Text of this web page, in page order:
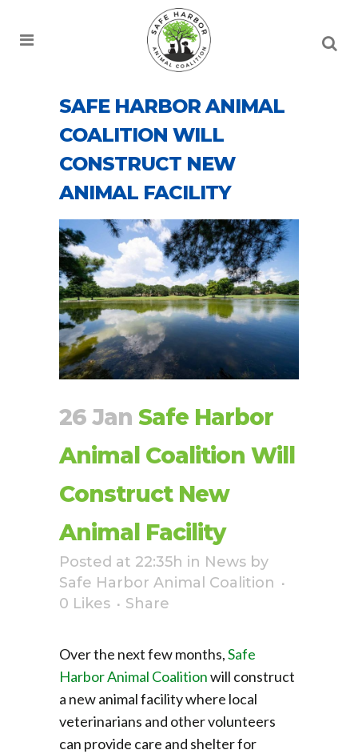
SAFE HARBOR ANIMAL
COALITION WILL
CONSTRUCT NEW
ANIMAL FACILITY
26 Jan Safe Harbor
Animal Coalition Will
Construct New
Animal Facility
Posted at 22:35h in News by
Safe Harbor Animal Coalition
0 Likes Share
Over the next few months,Safe
Harbor Animal Coalitionwill construct
a new animal facility where local
veterinarians and other volunteers
can provide care and shelter for